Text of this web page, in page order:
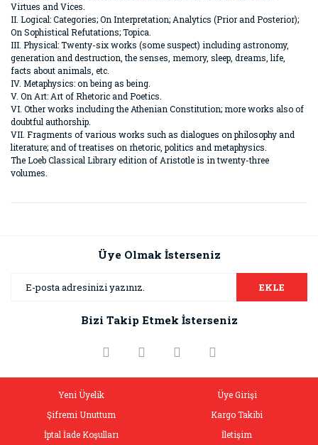
Virtues and Vices.
II. Logical: Categories; On Interpretation; Analytics (Prior and Posterior);
On Sophistical Refutations; Topica.
III. Physical: Twenty-six works (some suspect) including astronomy,
generation and destruction, the senses, memory, sleep, dreams, life,
facts about animals, etc.
IV. Metaphysics: on being as being.
V. On Art: Art of Rhetoric and Poetics.
VI. Other works including the Athenian Constitution; more works also of
doubtful authorship.
VII. Fragments of various works such as dialogues on philosophy and
literature; and of treatises on rhetoric, politics and metaphysics.
The Loeb Classical Library edition of Aristotle is in twenty-three
volumes.
Görüş ve önerileriniz için teşekkür ederiz.
Ürün resmi kalitesiz, bozuk veya görüntülenemiyor.
Ürün bilgilerinde hatalar bulunuyor.
Üye Olmak İsterseniz
EKLE
Bizi Takip Etmek İsterseniz
Yeni Üyelik
Üye Girişi
Şifremi Unuttum
Kargo Takibi
İptal İade Koşulları
İletişim